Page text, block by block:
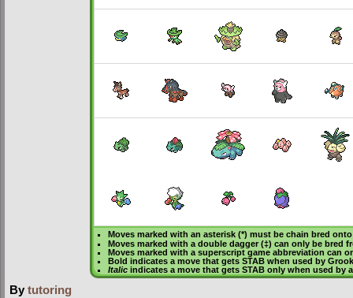
Moves marked with an asterisk (*) must bechain bred onto
Moves marked with a double dagger (‡) can only be bred
Moves marked with a superscript game abbreviation can
Bold indicates a move that getsSTAB when used by
Italic indicates a move that gets STAB only when used by
By tutoring